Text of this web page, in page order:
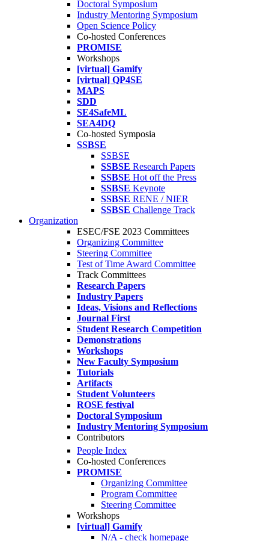
Doctoral Symposium
Industry Mentoring Symposium
Open Science Policy
Co-hosted Conferences
PROMISE
Workshops
[virtual] Gamify
[virtual] QP4SE
MAPS
SDD
SE4SafeML
SEA4DQ
Co-hosted Symposia
SSBSE
SSBSE
SSBSE Research Papers
SSBSE Hot off the Press
SSBSE Keynote
SSBSE RENE / NIER
SSBSE Challenge Track
Organization
ESEC/FSE 2023 Committees
Organizing Committee
Steering Committee
Test of Time Award Committee
Track Committees
Research Papers
Industry Papers
Ideas, Visions and Reflections
Journal First
Student Research Competition
Demonstrations
Workshops
New Faculty Symposium
Tutorials
Artifacts
Student Volunteers
ROSE festival
Doctoral Symposium
Industry Mentoring Symposium
Contributors
People Index
Co-hosted Conferences
PROMISE
Organizing Committee
Program Committee
Steering Committee
Workshops
[virtual] Gamify
N/A - check homepage